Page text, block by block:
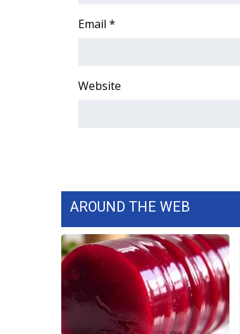
Email *
Website
AROUND THE WEB